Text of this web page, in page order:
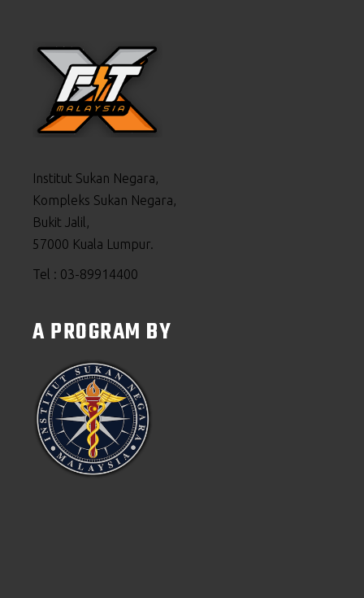
Institut Sukan Negara,
Kompleks Sukan Negara,
Bukit Jalil,
57000 Kuala Lumpur.
Tel : 03-89914400
A PROGRAM BY